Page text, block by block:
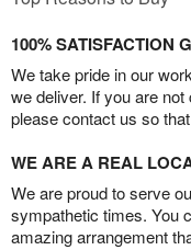
100% SATISFACTION
We take pride in our
we deliver. If you are
please contact us so
WE ARE A REAL
We are proud to serve
sympathetic times. You
amazing arrangement